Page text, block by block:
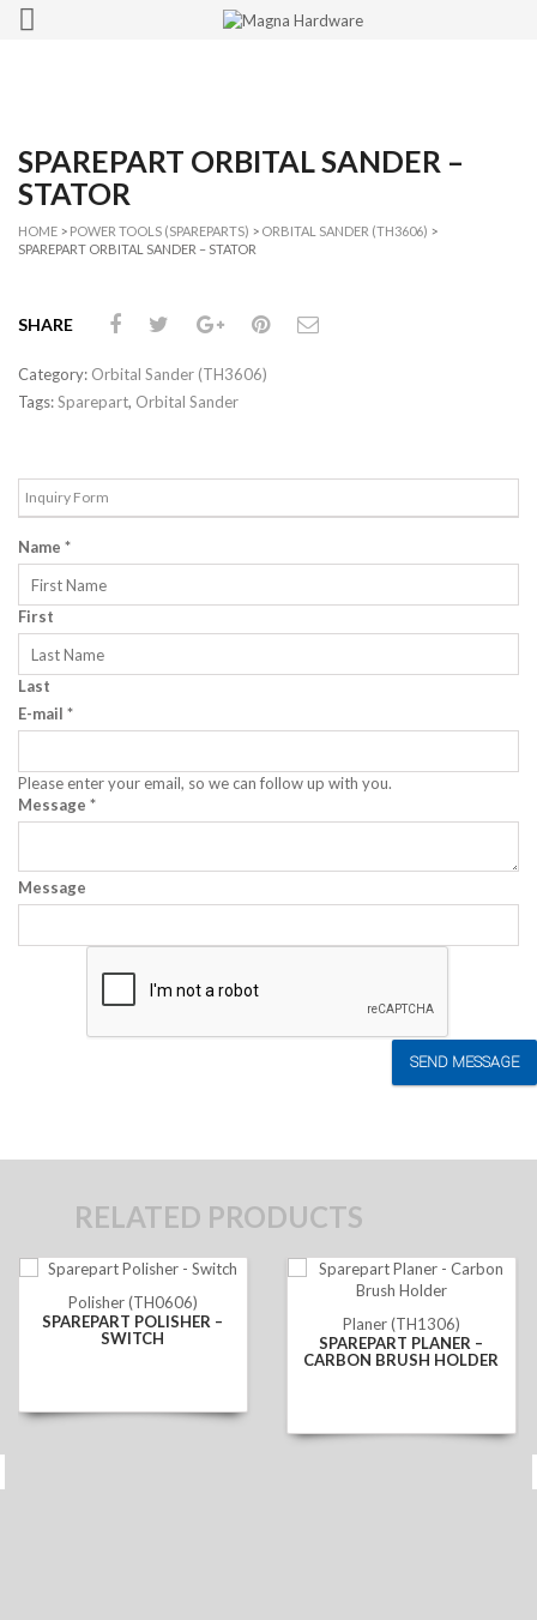
SPAREPART ORBITAL SANDER –
STATOR
HOME > POWER TOOLS (SPAREPARTS) > ORBITAL SANDER (TH3606) >
SPAREPART ORBITAL SANDER – STATOR
SHARE
Category: Orbital Sander (TH3606)
Tags:Sparepart, Orbital Sander
Inquiry Form
Name *
First
Last
E-mail *
Please enter your email, so we can follow up with you.
Message *
Message
SEND MESSAGE
RELATED PRODUCTS
Polisher (TH0606)
SPAREPART POLISHER –
SWITCH
Planer (TH1306)
SPAREPART PLANER –
CARBON BRUSH HOLDER